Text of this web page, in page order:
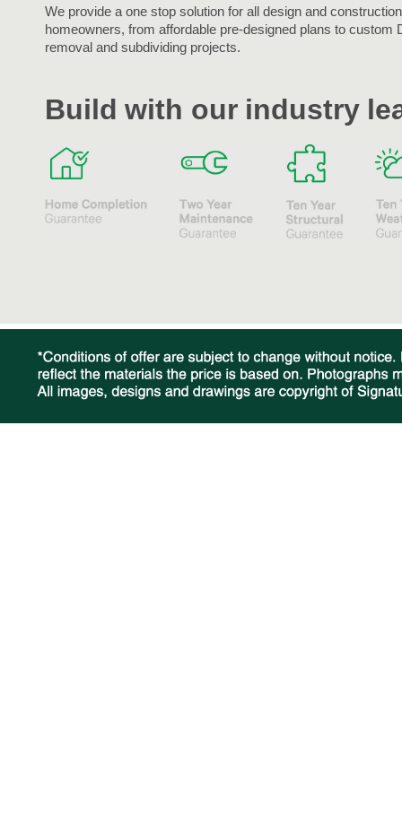
We provide a one stop solution for all design and
homeowners, from affordable pre-designed plans to
removal and subdividing projects.
Build with our industry